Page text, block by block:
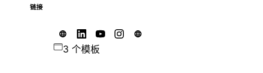
链接
3 个模板